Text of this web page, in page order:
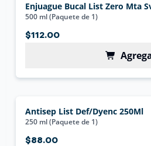
Enjuague Bucal List Zero Mta
500 ml (Paquete de 1)
$112.00
Antisep List Def/Dyenc 250Ml
250 ml (Paquete de 1)
$88.00